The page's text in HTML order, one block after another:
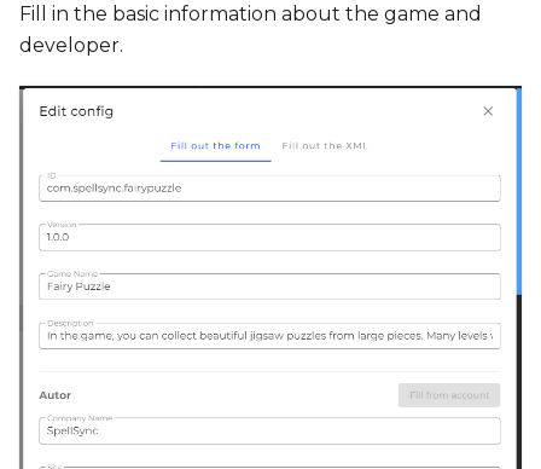
Fill in the basic information about the game and
developer.